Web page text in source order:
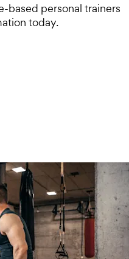
based personal trainers
today.